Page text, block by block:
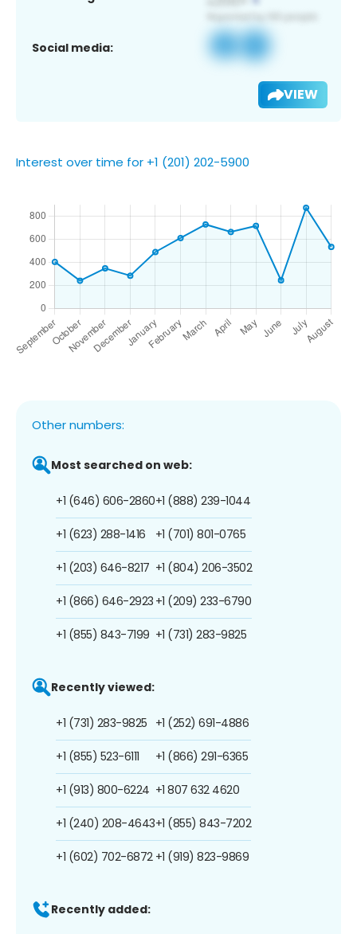
Social media:
VIEW
Interest over time for +1 (201) 202-5900
Other numbers:
Most searched on web:
+1 (646) 606-2860
+1 (623) 288-1416
+1 (203) 646-8217
+1 (866) 646-2923
+1 (855) 843-7199
+1 (888) 239-1044
+1 (701) 801-0765
+1 (804) 206-3502
+1 (209) 233-6790
+1 (731) 283-9825
Recently viewed:
+1 (731) 283-9825
+1 (855) 523-6111
+1 (913) 800-6224
+1 (240) 208-4643
+1 (602) 702-6872
+1 (252) 691-4886
+1 (866) 291-6365
+1 807 632 4620
+1 (855) 843-7202
+1 (919) 823-9869
Recently added: